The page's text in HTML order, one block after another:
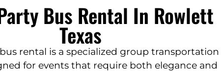
Bus Rental In Rowlett
Texas
rental is a specialized group transportation
for events that require both elegance and